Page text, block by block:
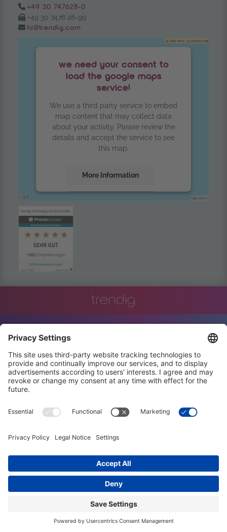
Tel.:
+49 30 747628-0
Fax:
+49 30 7476 28-99
Email:
hi@trendig.com
we need your consent to
load the google maps
service!
We use a third party service to embed
map content that may collect data
about your activity. Please review the
details and accept the service to see
this map.
More Information
powered by
trendig
innovation
engineering
training
events
job offers terms and conditions
privacy policy code of conduct
© trendig technology services GmbH 2026